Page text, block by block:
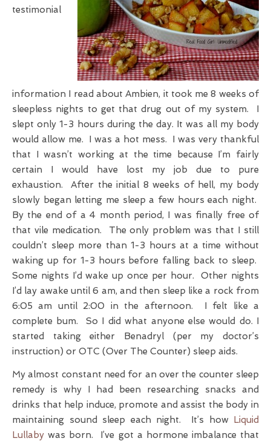
testimonial
information I read about Ambien, it took me 8 weeks of
sleepless nights to get that drug out of my system. I
slept only 1-3 hours during the day. It was all my body
would allow me. I was a hot mess. I was very thankful
that I wasn’t working at the time because I’m fairly
certain I would have lost my job due to pure
exhaustion. After the initial 8 weeks of hell, my body
slowly began letting me sleep a few hours each night.
By the end of a 4 month period, I was finally free of
that vile medication. The only problem was that I still
couldn’t sleep more than 1-3 hours at a time without
waking up for 1-3 hours before falling back to sleep.
Some nights I’d wake up once per hour. Other nights
I’d lay awake until 6 am, and then sleep like a rock from
6:05 am until 2:00 in the afternoon. I felt like a
complete bum. So I did what anyone else would do. I
started taking either Benadryl (per my doctor’s
instruction) or OTC (Over The Counter) sleep aids.
My almost constant need for an over the counter sleep
remedy is why I had been researching snacks and
drinks that help induce, promote and assist the body in
maintaining sound sleep each night. It’s how Liquid
Lullaby was born. I’ve got a hormone imbalance that